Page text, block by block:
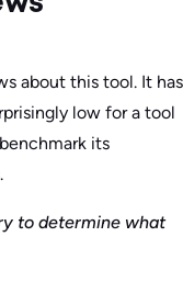
about this tool. It has
low for a tool
its
to determine what